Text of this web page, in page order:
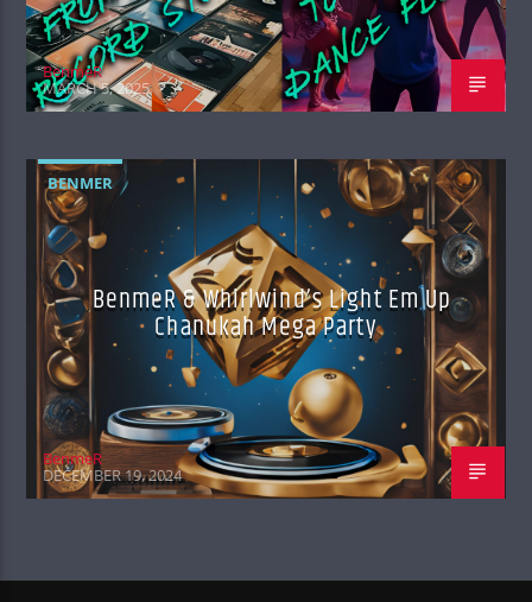
BenmeR
MARCH 5, 2025
BENMER
BenmeR & Whirlwind’s Light Em Up
Chanukah Mega Party
BenmeR
DECEMBER 19, 2024